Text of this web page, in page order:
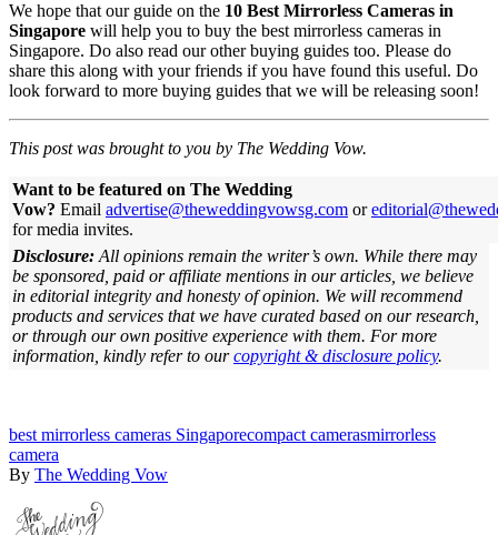
We hope that our guide on the 10 Best Mirrorless Cameras in
Singapore will help you to buy the best mirrorless cameras in
Singapore. Do also read our other buying guides too. Please do
share this along with your friends if you have found this useful. Do
look forward to more buying guides that we will be releasing soon!
This post was brought to you by The Wedding Vow.
Want to be featured on The Wedding
Vow? Email advertise@theweddingvowsg.com or
for media invites.
Disclosure: All opinions remain the writer’s own. While there may
be sponsored, paid or affiliate mentions in our articles, we believe
in editorial integrity and honesty of opinion. We will recommend
products and services that we have curated based on our research,
or through our own positive experience with them. For more
information, kindly refer to ourcopyright & disclosure policy.
best mirrorless cameras Singaporecompact camerasmirrorless
camera
By The Wedding Vow